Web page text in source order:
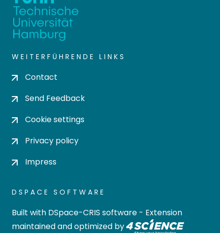
WEITERFÜHRENDE LINKS
Contact
Send Feedback
Cookie settings
Privacy policy
Impress
DSPACE SOFTWARE
Built with DSpace-CRIS software - Extension
maintained and optimized by